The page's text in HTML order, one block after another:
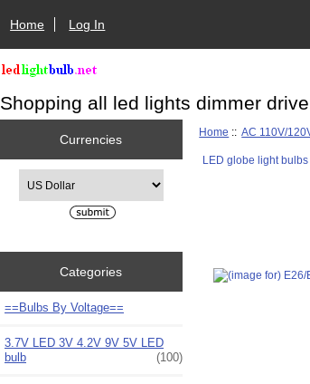
Home Log In
Shopping all led lights dimmer
Currencies
Categories
==Bulbs By Voltage==
3.7V LED 3V 4.2V 9V 5V LED
bulb
(100)
Home ::AC 110V/
LED globe light bulbs